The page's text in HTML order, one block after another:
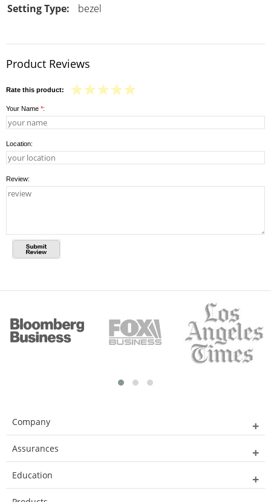
Setting Type: bezel
Product Reviews
Rate this product:
Your Name *:
Location:
Review:
Company
Assurances
Education